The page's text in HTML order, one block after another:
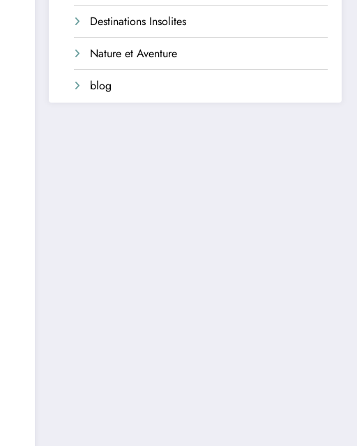
Destinations Insolites
Nature et Aventure
blog